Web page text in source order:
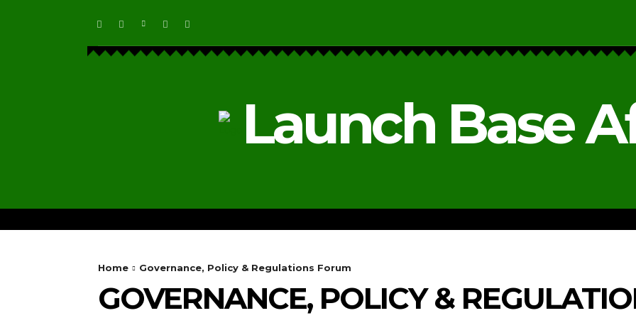
Launch Base
Home Governance, Policy & Regulations Forum
GOVERNANCE, POLICY &